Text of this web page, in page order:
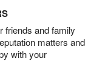
friends and family
matters and
with your